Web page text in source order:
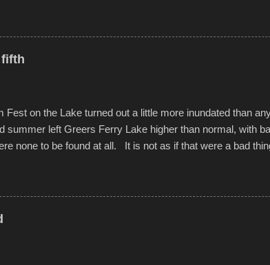
is just the thing to do. I pulled all of those little videos
the YouTube below. view more photos from this
Fest on the Lake turned out a little more inundated than
summer left Greers Ferry Lake higher than normal, with
none to be found at all. It is not as if that were a bad
A shortage of beachfront pushed folks to improvise.
as overcrowded as in the past few years. Lining the
the band, it enabled relocation for optimal firework